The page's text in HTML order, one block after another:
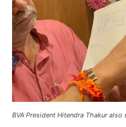
BVA President Hitendra Thakur